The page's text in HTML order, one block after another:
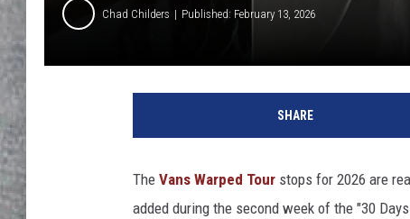
Chad Childers Published: February 13, 2026
SHARE
The Vans Warped Tour stops for 2026 are
added during the second week of the "30